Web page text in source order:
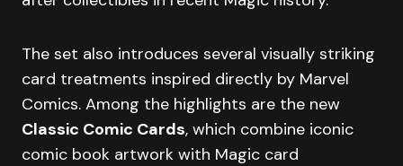
The set also introduces several visually striking
card treatments inspired directly by Marvel
Comics. Among the highlights are the new
Classic Comic Cards, which combine iconic
comic book artwork with Magic card